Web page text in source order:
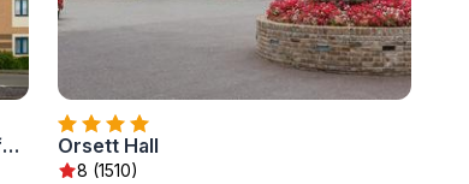
Holiday Inn Express London - Dartford by IHG Orsett Hall
8 (1510)